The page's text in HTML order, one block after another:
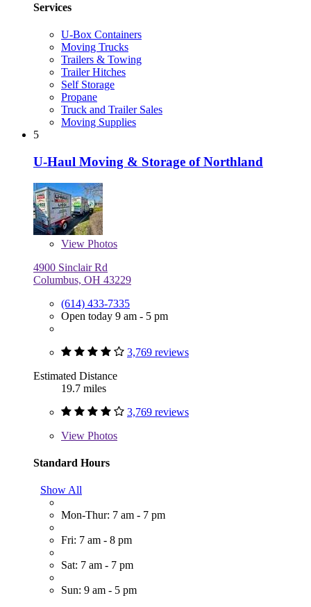
Services
U-Box Containers
Moving Trucks
Trailers & Towing
Trailer Hitches
Self Storage
Propane
Truck and Trailer Sales
Moving Supplies
5
U-Haul Moving & Storage of Northland
View Photos
4900 Sinclair Rd
Columbus, OH 43229
(614) 433-7335
Open today 9 am - 5 pm
3,769 reviews
Estimated Distance
19.7 miles
3,769 reviews
View Photos
Standard Hours
Show All
Mon-Thur: 7 am - 7 pm
Fri: 7 am - 8 pm
Sat: 7 am - 7 pm
Sun: 9 am - 5 pm